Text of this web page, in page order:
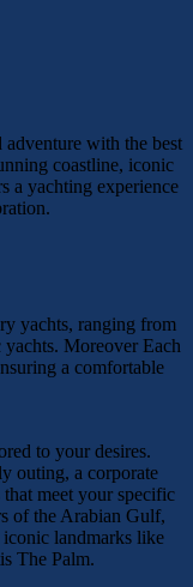
with the best
coastline, iconic
a yachting experience
yachts, ranging from
yachts. Moreover Each
a comfortable
to your desires.
outing, a corporate
meet your specific
of the Arabian Gulf,
iconic landmarks like
The Palm.